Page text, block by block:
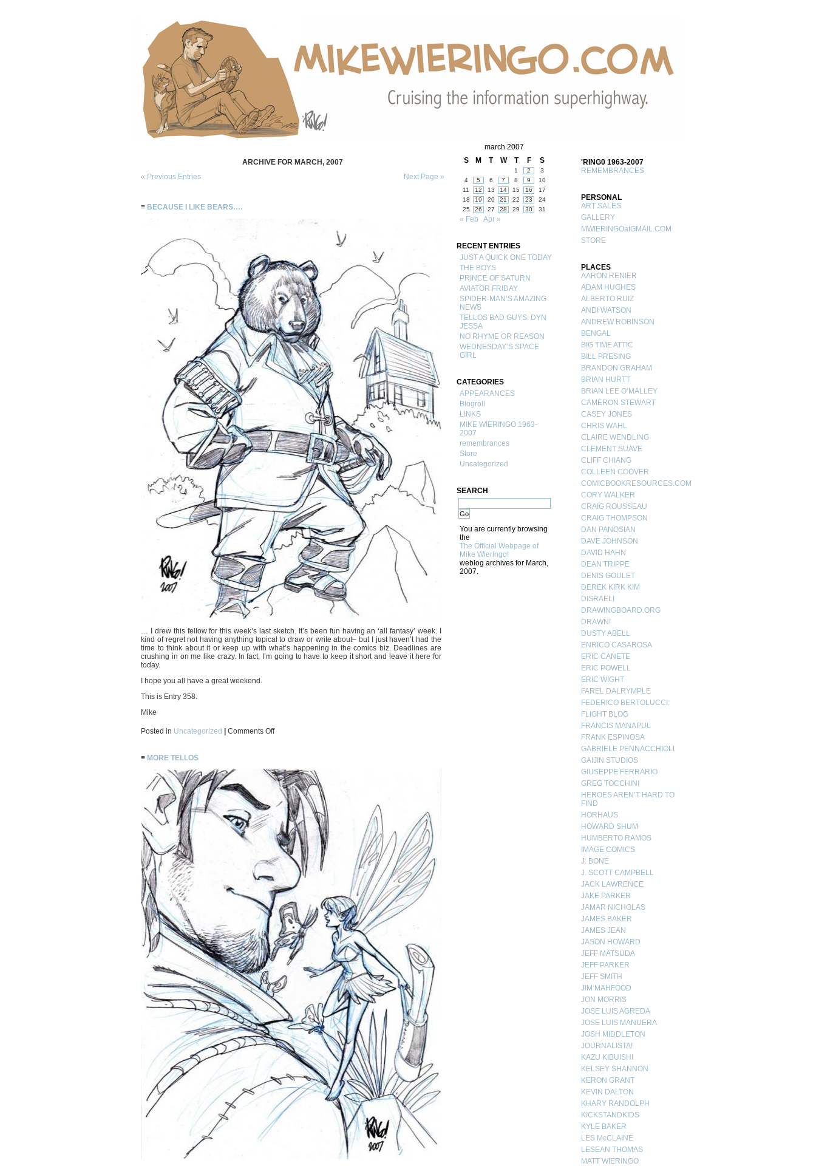
ARCHIVE FOR MARCH, 2007
« Previous Entries
Next Page »
≡ BECAUSE I LIKE BEARS….
… I drew this fellow for this week’s last sketch. It’s been fun having an ‘all fantasy’ week. I
kind of regret not having anything topical to draw or write about– but I just haven’t had the
time to think about it or keep up with what’s happening in the comics biz. Deadlines are
crushing in on me like crazy. In fact, I’m going to have to keep it short and leave it here for
today.
I hope you all have a great weekend.
This is Entry 358.
Mike
Posted in Uncategorized Comments Offon
≡ MORE TELLOS
march 2007
S
M T W T F S
1 2
3
4
5 6 7 8 9
10
11
12 13 14 15 16
17
18
19 20 21 22 23
24
25
26 27 28 29 30 31
« Feb Apr »
RECENT ENTRIES
JUST A QUICK ONE TODAY
THE BOYS
PRINCE OF SATURN
AVIATOR FRIDAY
SPIDER-MAN’S AMAZING
NEWS
TELLOS BAD GUYS: DYN
JESSA
NO RHYME OR REASON
WEDNESDAY’S SPACE
GIRL
CATEGORIES
APPEARANCES
Blogroll
LINKS
MIKE WIERINGO 1963-
2007
remembrances
Store
Uncategorized
SEARCH
You are currently browsing
the
The Official Webpage of
Mike Wieringo!
weblog archives for March,
2007.
'RING0 1963-2007
REMEMBRANCES
PERSONAL
ART SALES
GALLERY
MWIERINGOatGMAIL.COM
STORE
PLACES
AARON RENIER
ADAM HUGHES
ALBERTO RUIZ
ANDI WATSON
ANDREW ROBINSON
BENGAL
BIG TIME ATTIC
BILL PRESING
BRANDON GRAHAM
BRIAN HURTT
BRIAN LEE O’MALLEY
CAMERON STEWART
CASEY JONES
CHRIS WAHL
CLAIRE WENDLING
CLEMENT SUAVE
CLIFF CHIANG
COLLEEN COOVER
COMICBOOKRESOURCES.COM
CORY WALKER
CRAIG ROUSSEAU
CRAIG THOMPSON
DAN PANOSIAN
DAVE JOHNSON
DAVID HAHN
DEAN TRIPPE
DENIS GOULET
DEREK KIRK KIM
DISRAELI
DRAWINGBOARD.ORG
DRAWN!
DUSTY ABELL
ENRICO CASAROSA
ERIC CANETE
ERIC POWELL
ERIC WIGHT
FAREL DALRYMPLE
FEDERICO BERTOLUCCI:
FLIGHT BLOG
FRANCIS MANAPUL
FRANK ESPINOSA
GABRIELE PENNACCHIOLI
GAIJIN STUDIOS
GIUSEPPE FERRARIO
GREG TOCCHINI
HEROES AREN’T HARD TO
FIND
HORHAUS
HOWARD SHUM
HUMBERTO RAMOS
IMAGE COMICS
J. BONE
J. SCOTT CAMPBELL
JACK LAWRENCE
JAKE PARKER
JAMAR NICHOLAS
JAMES BAKER
JAMES JEAN
JASON HOWARD
JEFF MATSUDA
JEFF PARKER
JEFF SMITH
JIM MAHFOOD
JON MORRIS
JOSE LUIS AGREDA
JOSE LUIS MANUERA
JOSH MIDDLETON
JOURNALISTA!
KAZU KIBUISHI
KELSEY SHANNON
KERON GRANT
KEVIN DALTON
KHARY RANDOLPH
KICKSTANDKIDS
KYLE BAKER
LES McCLAINE
LESEAN THOMAS
MATT WIERINGO